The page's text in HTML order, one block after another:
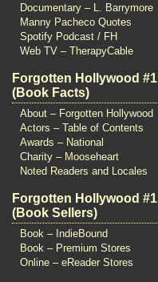
Documentary – L. Barrymore
Manny Pacheco Quotes
Spotify Podcast / FH
Web TV – TherapyCable
Forgotten Hollywood #1
(Book Facts)
About – Forgotten Hollywood
Actors – Table of Contents
Awards – National
Charity – Mooseheart
Noted Readers and Locales
Forgotten Hollywood #1
(Book Sellers)
Book – IndieBound
Book – Premium Stores
Online – eReader Stores